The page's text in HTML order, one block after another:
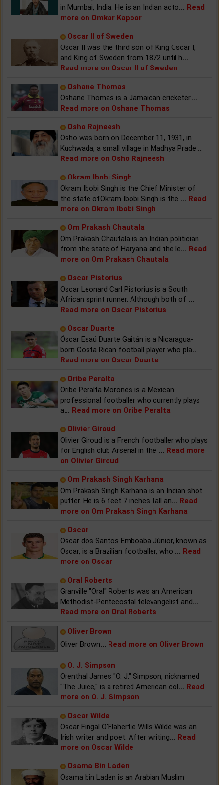
in Mumbai, India. He is an Indian acto... Read
more on Omkar Kapoor
Oscar II of Sweden
Oscar II was the third son of King Oscar I,
and King of Sweden from 1872 until h...
Read more on Oscar II of Sweden
Oshane Thomas
Oshane Thomas is a Jamaican cricketer....
Read more on Oshane Thomas
Osho Rajneesh
Osho was born on December 11, 1931, in
Kuchwada, a small village in Madhya Prade...
Read more on Osho Rajneesh
Okram Ibobi Singh
Okram Ibobi Singh is the Chief Minister of
the state ofOkram Ibobi Singh is the ... Read
more on Okram Ibobi Singh
Om Prakash Chautala
Om Prakash Chautala is an Indian politician
from the state of Haryana and the le... Read
more on Om Prakash Chautala
Oscar Pistorius
Oscar Leonard Carl Pistorius is a South
African sprint runner. Although both of ...
Read more on Oscar Pistorius
Oscar Duarte
Óscar Esaú Duarte Gaitán is a Nicaragua-
born Costa Rican football player who pla...
Read more on Oscar Duarte
Oribe Peralta
Oribe Peralta Morones is a Mexican
professional footballer who currently plays
a... Read more on Oribe Peralta
Olivier Giroud
Olivier Giroud is a French footballer who plays
for English club Arsenal in the ... Read more
on Olivier Giroud
Om Prakash Singh Karhana
Om Prakash Singh Karhana is an Indian shot
putter. He is 6 feet 7 inches tall an... Read
more on Om Prakash Singh Karhana
Oscar
Oscar dos Santos Emboaba Júnior, known as
Oscar, is a Brazilian footballer, who ... Read
more on Oscar
Oral Roberts
Granville "Oral" Roberts was an American
Methodist-Pentecostal televangelist and...
Read more on Oral Roberts
Oliver Brown
Oliver Brown... Read more on Oliver Brown
O. J. Simpson
Orenthal James "O. J." Simpson, nicknamed
"The Juice," is a retired American col... Read
more on O. J. Simpson
Oscar Wilde
Oscar Fingal O'Flahertie Wills Wilde was an
Irish writer and poet. After writing... Read
more on Oscar Wilde
Osama Bin Laden
Osama bin Laden is an Arabian Muslim